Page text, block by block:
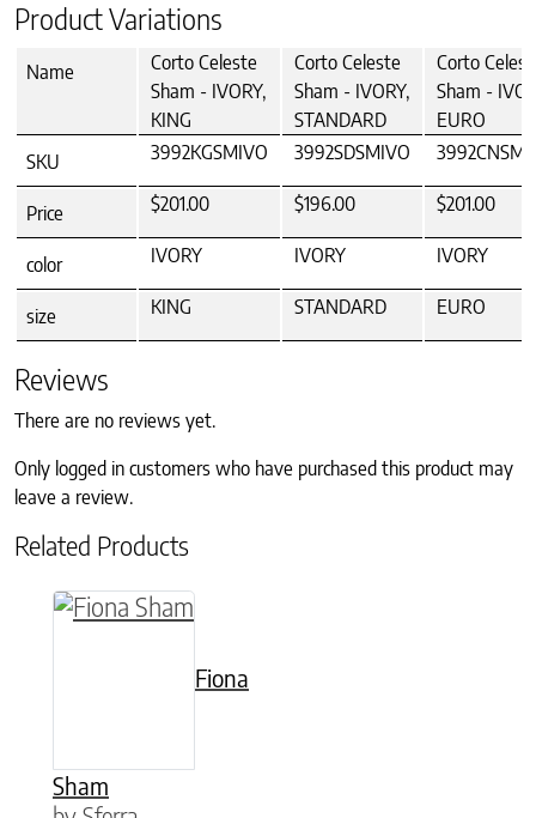
Product Variations
Name
Corto Celeste
Sham - IVORY,
KING
Corto Celeste
Sham - IVORY,
STANDARD
Corto
Sham -
EURO
SKU
3992KGSMIVO 3992SDSMIVO
Price $201.00 $196.00 $201.00
color IVORY IVORY IVORY
size KING STANDARD EURO
Reviews
There are no reviews yet.
Only logged in customers who have purchased this product may
leave a review.
Related Products
Fiona
Sham
This product has multiple variants. The